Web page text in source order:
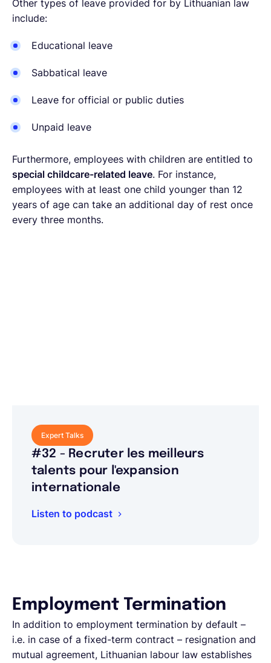
Other types of leave provided for by Lithuanian law
include:
Educational leave
Sabbatical leave
Leave for official or public duties
Unpaid leave
Furthermore, employees with children are entitled to
special childcare-related leave. For instance,
employees with at least one child younger than 12
years of age can take an additional day of rest once
every three months.
Expert Talks
#32 - Recruter les meilleurs
talents pour l'expansion
internationale
Listen to podcast
Employment Termination
In addition to employment termination by default –
i.e. in case of a fixed-term contract – resignation and
mutual agreement, Lithuanian labour law establishes